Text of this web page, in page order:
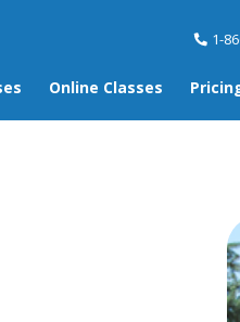
1-
Online Classes